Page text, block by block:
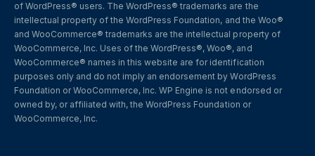
of WordPress® users. The WordPress® trademarks are the
intellectual property of the WordPress Foundation, and the Woo®
and WooCommerce® trademarks are the intellectual property of
WooCommerce, Inc. Uses of the WordPress®, Woo®, and
WooCommerce® names in this website are for identification
purposes only and do not imply an endorsement by WordPress
Foundation or WooCommerce, Inc. WP Engine is not endorsed or
owned by, or affiliated with, the WordPress Foundation or
WooCommerce, Inc.